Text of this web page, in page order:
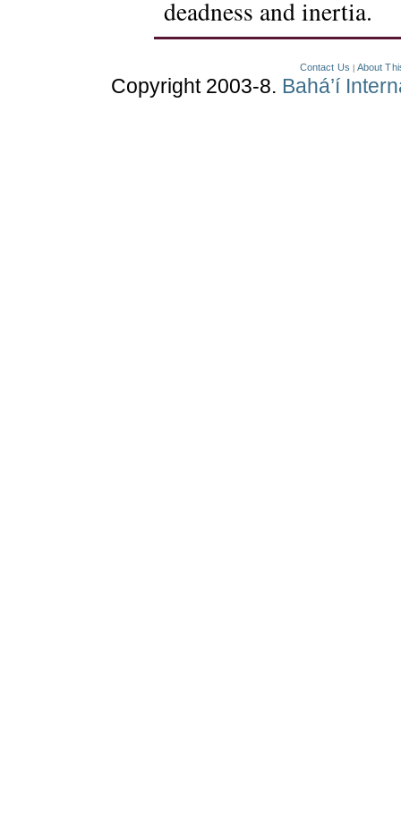
deadness and inertia.
Contact Us About
Copyright 2003-8. Bahá’í